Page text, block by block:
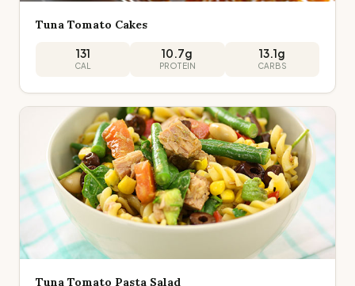
Tuna Tomato Cakes
131
CAL
10.7g
PROTEIN
13.1g
CARBS
Tuna Tomato Pasta Salad